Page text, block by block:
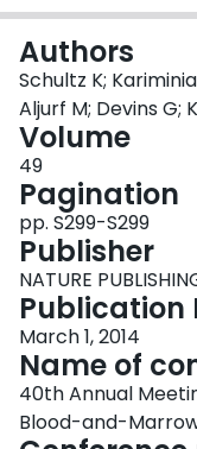
Authors
Schultz K;
Aljurf M; Devins G;
Volume
49
Pagination
pp. S299-S299
Publisher
NATURE
Publication
March 1, 2014
Name of
40th Annual
Blood-and-